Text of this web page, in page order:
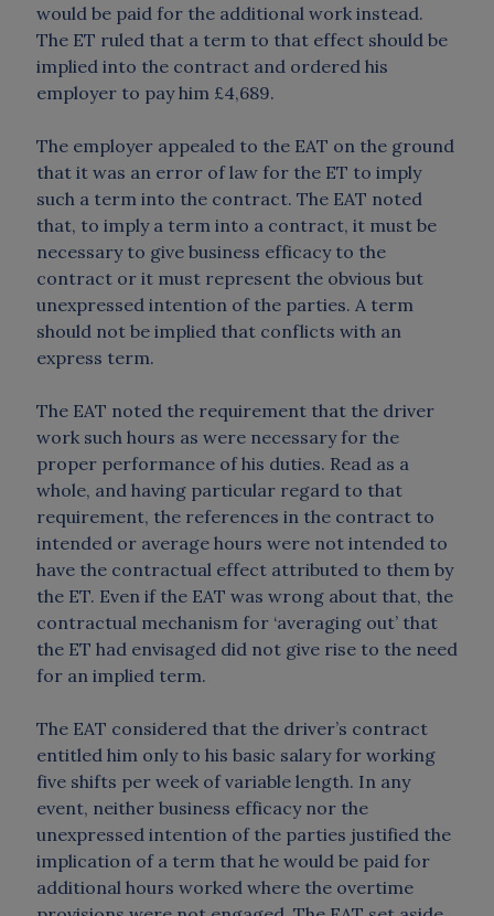
would be paid for the additional work instead.
The ET ruled that a term to that effect should be
implied into the contract and ordered his
employer to pay him £4,689.
The employer appealed to the EAT on the ground
that it was an error of law for the ET to imply
such a term into the contract. The EAT noted
that, to imply a term into a contract, it must be
necessary to give business efficacy to the
contract or it must represent the obvious but
unexpressed intention of the parties. A term
should not be implied that conflicts with an
express term.
The EAT noted the requirement that the driver
work such hours as were necessary for the
proper performance of his duties. Read as a
whole, and having particular regard to that
requirement, the references in the contract to
intended or average hours were not intended to
have the contractual effect attributed to them by
the ET. Even if the EAT was wrong about that, the
contractual mechanism for ‘averaging out’ that
the ET had envisaged did not give rise to the need
for an implied term.
The EAT considered that the driver’s contract
entitled him only to his basic salary for working
five shifts per week of variable length. In any
event, neither business efficacy nor the
unexpressed intention of the parties justified the
implication of a term that he would be paid for
additional hours worked where the overtime